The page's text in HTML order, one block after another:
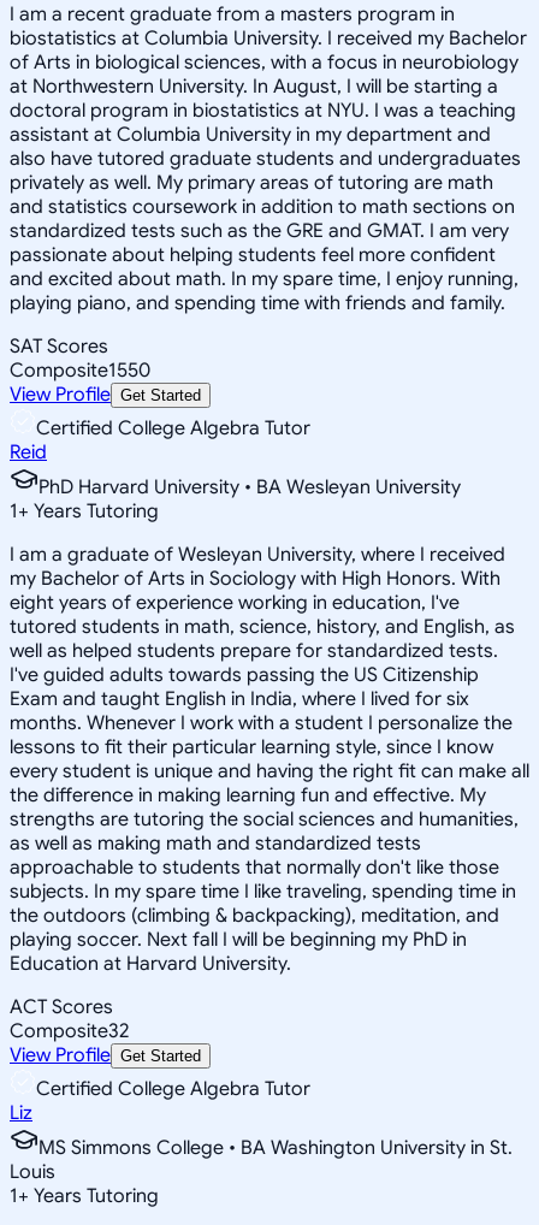
I am a recent graduate from a masters program in
biostatistics at Columbia University. I received my Bachelor
of Arts in biological sciences, with a focus in neurobiology
at Northwestern University. In August, I will be starting a
doctoral program in biostatistics at NYU. I was a teaching
assistant at Columbia University in my department and
also have tutored graduate students and undergraduates
privately as well. My primary areas of tutoring are math
and statistics coursework in addition to math sections on
standardized tests such as the GRE and GMAT. I am very
passionate about helping students feel more confident
and excited about math. In my spare time, I enjoy running,
playing piano, and spending time with friends and family.
SAT Scores
Composite1550
View Profile Get Started
Certified College Algebra Tutor
Reid
PhD Harvard University • BA Wesleyan University
1+ Years Tutoring
I am a graduate of Wesleyan University, where I received
my Bachelor of Arts in Sociology with High Honors. With
eight years of experience working in education, I've
tutored students in math, science, history, and English, as
well as helped students prepare for standardized tests.
I've guided adults towards passing the US Citizenship
Exam and taught English in India, where I lived for six
months. Whenever I work with a student I personalize the
lessons to fit their particular learning style, since I know
every student is unique and having the right fit can make all
the difference in making learning fun and effective. My
strengths are tutoring the social sciences and humanities,
as well as making math and standardized tests
approachable to students that normally don't like those
subjects. In my spare time I like traveling, spending time in
the outdoors (climbing & backpacking), meditation, and
playing soccer. Next fall I will be beginning my PhD in
Education at Harvard University.
ACT Scores
Composite32
View Profile Get Started
Certified College Algebra Tutor
Liz
MS Simmons College • BA Washington University in St.
Louis
1+ Years Tutoring